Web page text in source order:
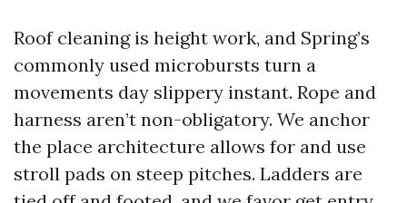
Roof cleaning is height work, and Spring’s
commonly used microbursts turn a
movements day slippery instant. Rope and
harness aren’t non-obligatory. We anchor
the place architecture allows for and use
stroll pads on steep pitches. Ladders are